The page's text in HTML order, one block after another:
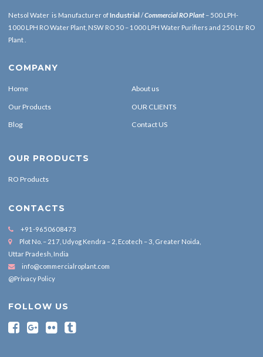
Netsol Water is Manufacturer ofIndustrial /Commercial RO Plant – 500 LPH-
1000 LPH RO Water Plant, NSW RO 50 – 1000 LPH Water Purifiers and 250 Ltr RO
Plant .
COMPANY
Home About us
Our Products OUR CLIENTS
Blog Contact US
OUR PRODUCTS
RO Products
CONTACTS
+91-9650608473
Plot No. – 217, Udyog Kendra – 2, Ecotech – 3, Greater Noida,
Uttar Pradesh, India
info@commercialroplant.com
@Privacy Policy
FOLLOW US